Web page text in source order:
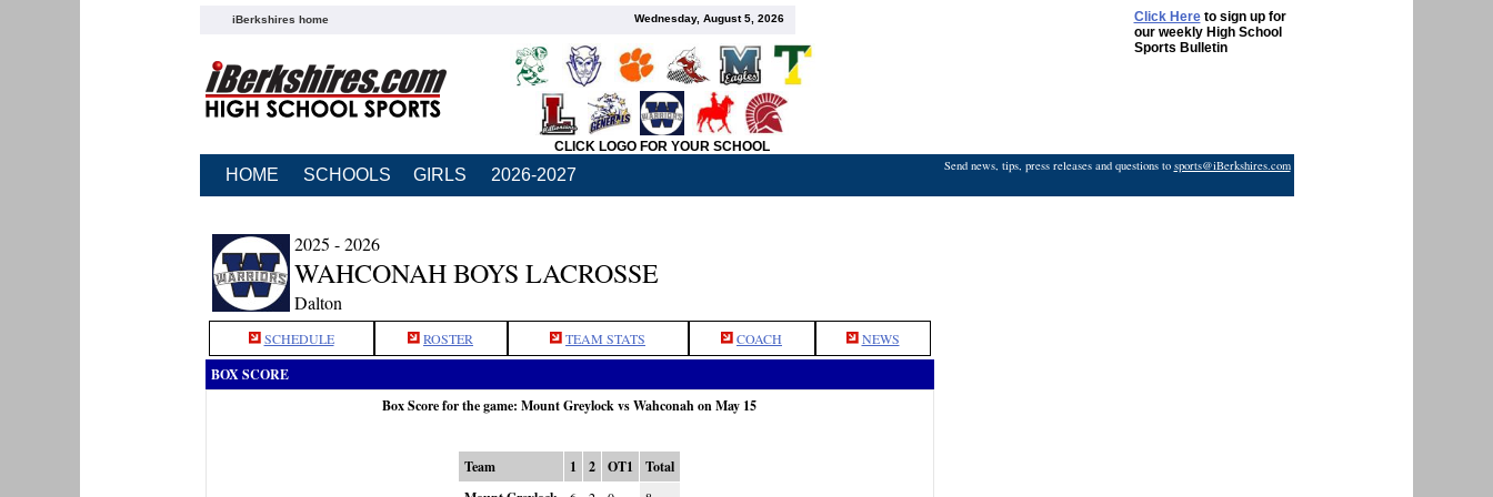
iBerkshires home Wednesday, August 5, 2026 Click Hereto sign up for
our weekly High School
Sports Bulletin
CLICK LOGO FOR YOUR SCHOOL
HOME SCHOOLS GIRLS 2026-2027 Send news, tips, press releases and questions to sports@iBerkshires.com
2025 - 2026
WAHCONAH BOYS LACROSSE
Dalton
SCHEDULE ROSTER TEAM STATS COACH NEWS
BOX SCORE
Box Score for the game: Mount Greylock vs Wahconah on May 15
Team 1 2 OT1
Total